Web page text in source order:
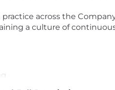
across the
a culture of